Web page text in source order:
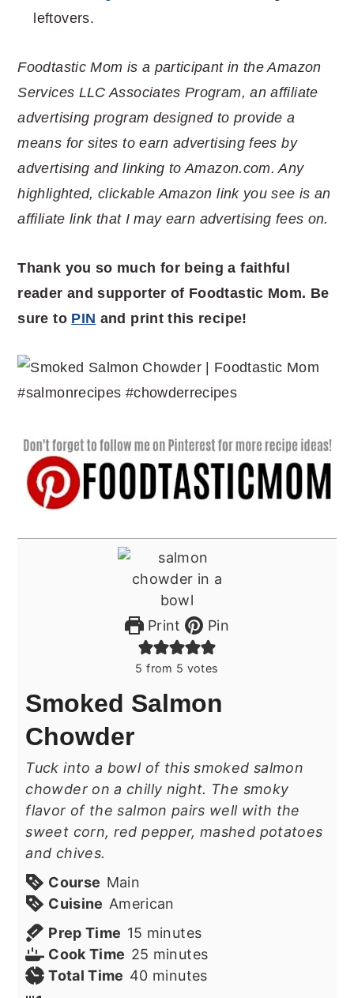
leftovers.
Foodtastic Mom is a participant in the Amazon
Services LLC Associates Program, an affiliate
advertising program designed to provide a
means for sites to earn advertising fees by
advertising and linking to Amazon.com. Any
highlighted, clickable Amazon link you see is an
affiliate link that I may earn advertising fees on.
Thank you so much for being a faithful
reader and supporter of Foodtastic Mom. Be
sure to PIN and print this recipe!
Print Pin
5 from 5 votes
Smoked Salmon
Chowder
Tuck into a bowl of this smoked salmon
chowder on a chilly night. The smoky
flavor of the salmon pairs well with the
sweet corn, red pepper, mashed potatoes
and chives.
Course Main
Cuisine American
Prep Time 15 minutes
minutes
Cook Time 25 minutes
minutes
Total Time 40minutes
minutes